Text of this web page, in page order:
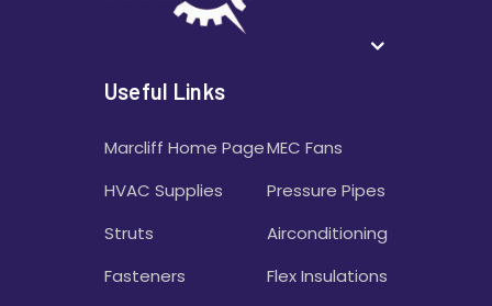
Useful Links
Marcliff Home Page
HVAC Supplies
Struts
Fasteners
MEC Fans
Pressure Pipes
Airconditioning
Flex Insulations